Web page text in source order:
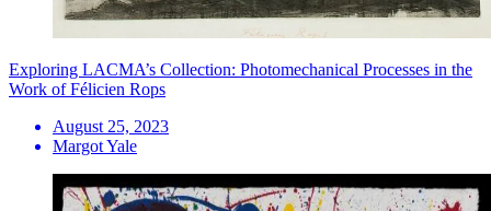
Exploring LACMA’s Collection: Photomechanical Processes in the
Work of Félicien Rops
August 25, 2023
Margot Yale